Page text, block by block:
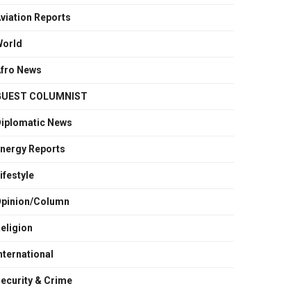
Reports
News
COLUMNIST
News
Reports
Column
& Crime